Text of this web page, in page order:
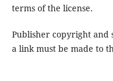
terms of the license.
Publisher copyright and
a link must be made to